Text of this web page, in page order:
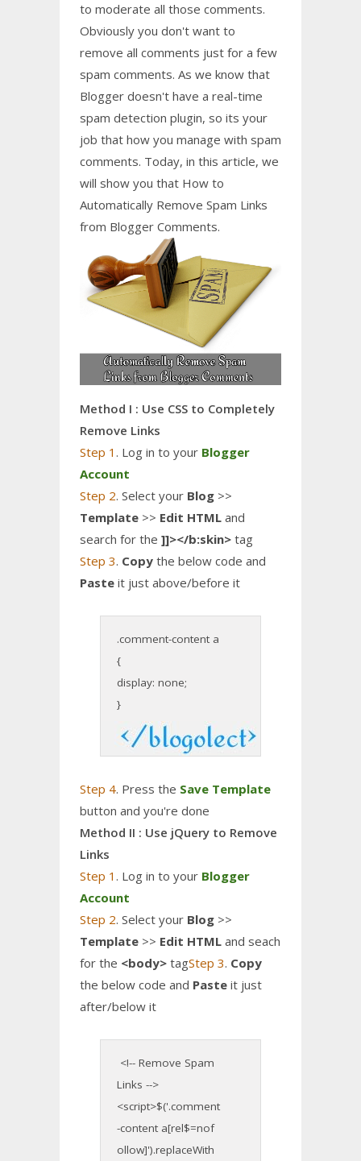
to moderate all those comments.
Obviously you don't want to
remove all comments just for a few
spam comments. As we know that
Blogger doesn't have a real-time
spam detection plugin, so its your
job that how you manage with spam
comments. Today, in this article, we
will show you that How to
Automatically Remove Spam Links
from Blogger Comments.
Method I : Use CSS to Completely
Remove Links
Step 1 . Log in to your Blogger
Account
Step 2. Select your Blog >>
Template >> Edit HTML and
search for the ]]></b:skin> tag
Step 3. Copy the below code and
Paste it just above/before it
.comment-content a
{
display: none;
}
Step 4. Press the Save Template
button and you're done
Method II : Use jQuery to Remove
Links
Step 1 . Log in to your Blogger
Account
Step 2. Select your Blog >>
Template >> Edit HTML and seach
for the <body> tagStep 3. Copy
the below code and Paste it just
after/below it
<!-- Remove Spam
Links -->
<script>$('.comment
-content a[rel$=nof
ollow]').replaceWith